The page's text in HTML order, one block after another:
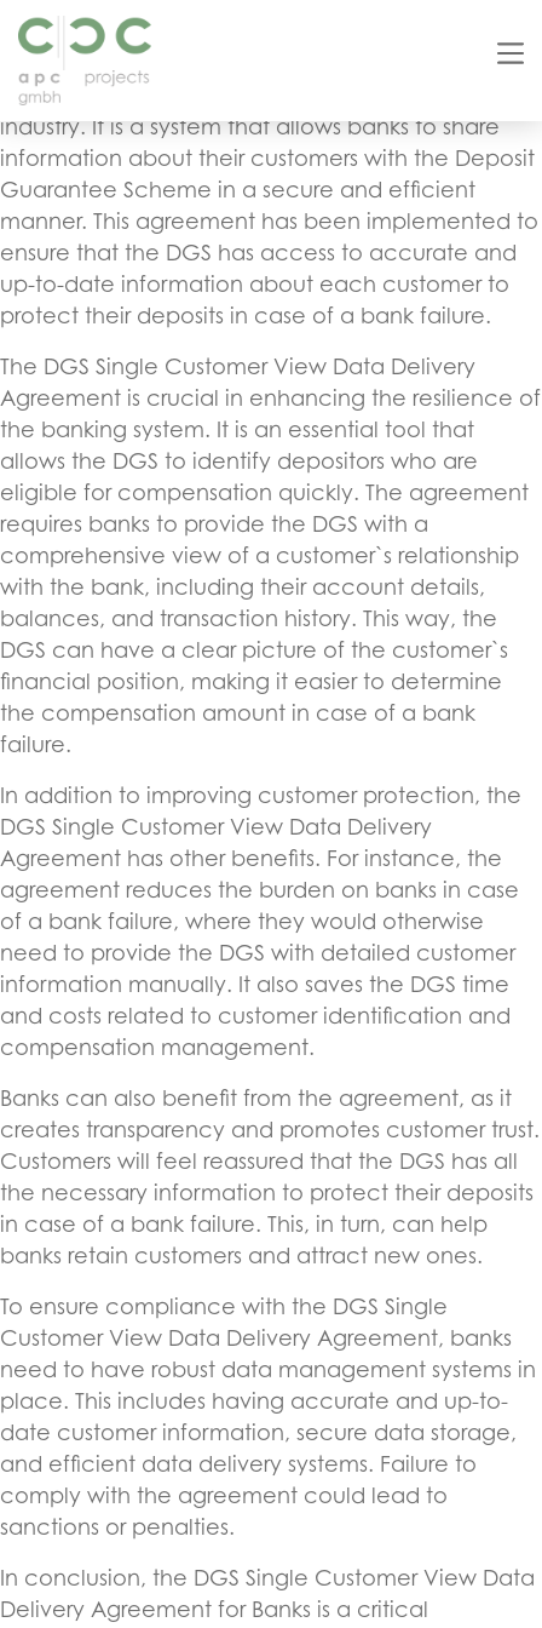
The DGS (Deposit Guarantee Scheme) Single
Customer View Data Delivery Agreement for Banks
is a significant development in the banking
industry. It is a system that allows banks to share
information about their customers with the Deposit
Guarantee Scheme in a secure and efficient
manner. This agreement has been implemented to
ensure that the DGS has access to accurate and
up-to-date information about each customer to
protect their deposits in case of a bank failure.
The DGS Single Customer View Data Delivery
Agreement is crucial in enhancing the resilience of
the banking system. It is an essential tool that
allows the DGS to identify depositors who are
eligible for compensation quickly. The agreement
requires banks to provide the DGS with a
comprehensive view of a customer`s relationship
with the bank, including their account details,
balances, and transaction history. This way, the
DGS can have a clear picture of the customer`s
financial position, making it easier to determine
the compensation amount in case of a bank
failure.
In addition to improving customer protection, the
DGS Single Customer View Data Delivery
Agreement has other benefits. For instance, the
agreement reduces the burden on banks in case
of a bank failure, where they would otherwise
need to provide the DGS with detailed customer
information manually. It also saves the DGS time
and costs related to customer identification and
compensation management.
Banks can also benefit from the agreement, as it
creates transparency and promotes customer trust.
Customers will feel reassured that the DGS has all
the necessary information to protect their deposits
in case of a bank failure. This, in turn, can help
banks retain customers and attract new ones.
To ensure compliance with the DGS Single
Customer View Data Delivery Agreement, banks
need to have robust data management systems in
place. This includes having accurate and up-to-
date customer information, secure data storage,
and efficient data delivery systems. Failure to
comply with the agreement could lead to
sanctions or penalties.
In conclusion, the DGS Single Customer View Data
Delivery Agreement for Banks is a critical